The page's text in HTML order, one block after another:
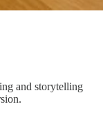
and storytelling